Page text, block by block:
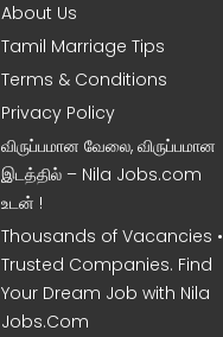
About Us
Tamil Marriage Tips
Terms & Conditions
Privacy Policy
விருப்பமான வேலை, விருப்பமான
இடத்தில் – Nila Jobs.com
உடன் !
Thousands of Vacancies •
Trusted Companies. Find
Your Dream Job with Nila
Jobs.Com